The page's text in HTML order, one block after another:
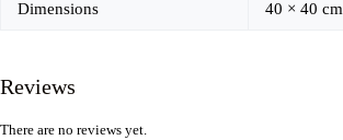
Dimensions 40 × 40 cm
Reviews
There are no reviews yet.